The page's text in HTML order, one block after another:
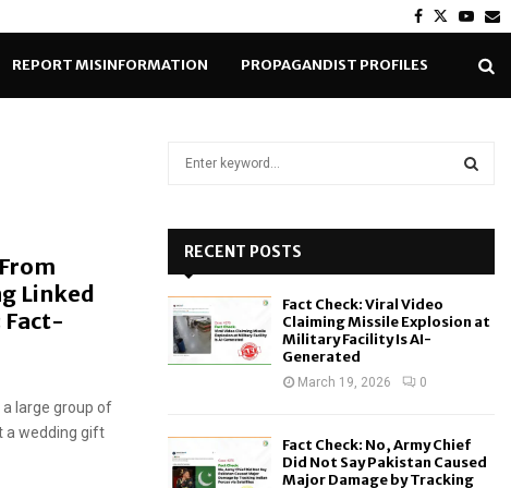
Facebook
Twitter
REPORT MISINFORMATION PROPAGANDIST PROFILES
Linked
Fact-
a large group of
a wedding gift
o
RECENT POSTS
Fact Check: Viral Video
Claiming Missile Explosion at
Military Facility Is AI-
Generated
March 19, 2026 0
Fact Check: No, Army Chief
Did Not Say Pakistan Caused
Major Damage by Tracking